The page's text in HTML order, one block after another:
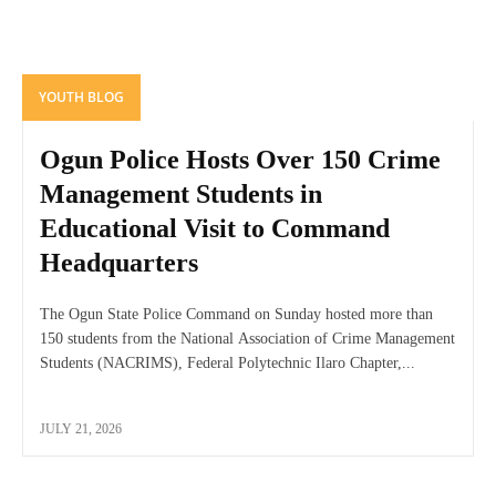
YOUTH BLOG
Ogun Police Hosts Over 150 Crime
Management Students in
Educational Visit to Command
Headquarters
The Ogun State Police Command on Sunday hosted more than
150 students from the National Association of Crime Management
Students (NACRIMS), Federal Polytechnic Ilaro Chapter,...
JULY 21, 2026